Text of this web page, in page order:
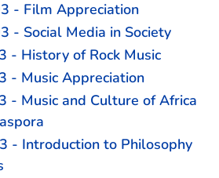
- Film Appreciation
- Social Media in Society
- History of Rock Music
- Music Appreciation
- Music and Culture of Africa
- Introduction to Philosophy